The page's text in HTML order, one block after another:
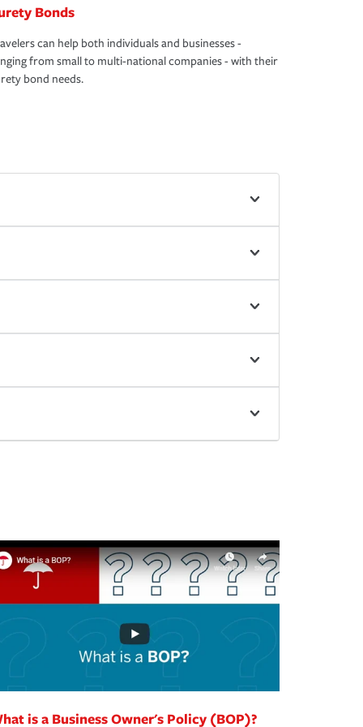
Bonds
can help both individuals and businesses -
from small to multi-national companies - with their
bond needs.
is a Business Owner's Policy (BOP)?